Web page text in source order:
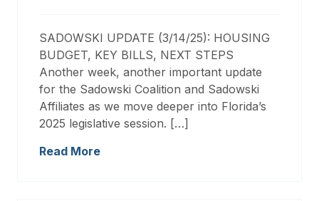
SADOWSKI UPDATE (3/14/25): HOUSING
BUDGET, KEY BILLS, NEXT STEPS
Another week, another important update
for the Sadowski Coalition and Sadowski
Affiliates as we move deeper into Florida’s
2025 legislative session. […]
Read More